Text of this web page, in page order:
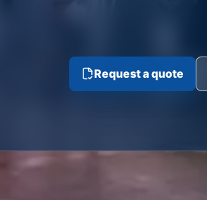
Request a quote